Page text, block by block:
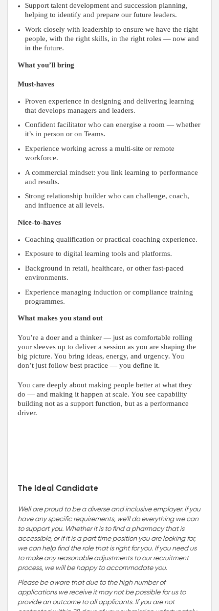
Support talent development and succession planning,
helping to identify and prepare our future leaders.
Work closely with leadership to ensure we have the right
people, with the right skills, in the right roles — now and
in the future.
What you’ll bring
Must-haves
Proven experience in designing and delivering learning
that develops managers and leaders.
Confident facilitator who can energise a room — whether
it’s in person or on Teams.
Experience working across a multi-site or remote
workforce.
A commercial mindset: you link learning to performance
and results.
Strong relationship builder who can challenge, coach,
and influence at all levels.
Nice-to-haves
Coaching qualification or practical coaching experience.
Exposure to digital learning tools and platforms.
Background in retail, healthcare, or other fast-paced
environments.
Experience managing induction or compliance training
programmes.
What makes you stand out
You’re a doer and a thinker — just as comfortable rolling
your sleeves up to deliver a session as you are shaping the
big picture. You bring ideas, energy, and urgency. You
don’t just follow best practice — you define it.
You care deeply about making people better at what they
do — and making it happen at scale. You see capability
building not as a support function, but as a performance
driver.
The Ideal Candidate
Well are proud to be a diverse and inclusive employer. If you
have any specific requirements, we'll do everything we can
to support you. Whether it is to find a pharmacy that is
accessible, or if it is a part time position you are looking for,
we can help find the role that is right for you. If you need us
to make any reasonable adjustments to our recruitment
process, we will be happy to accommodate you.
Please be aware that due to the high number of
applications we receive it may not be possible for us to
provide an outcome to all applicants. If you are not